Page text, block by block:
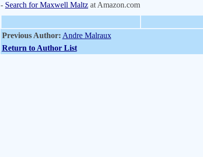
- Search for Maxwell Maltz at Amazon.com
Previous Author: Andre Malraux
Return to Author List